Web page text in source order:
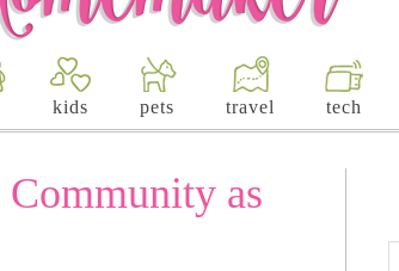
kids pets travel tech
as